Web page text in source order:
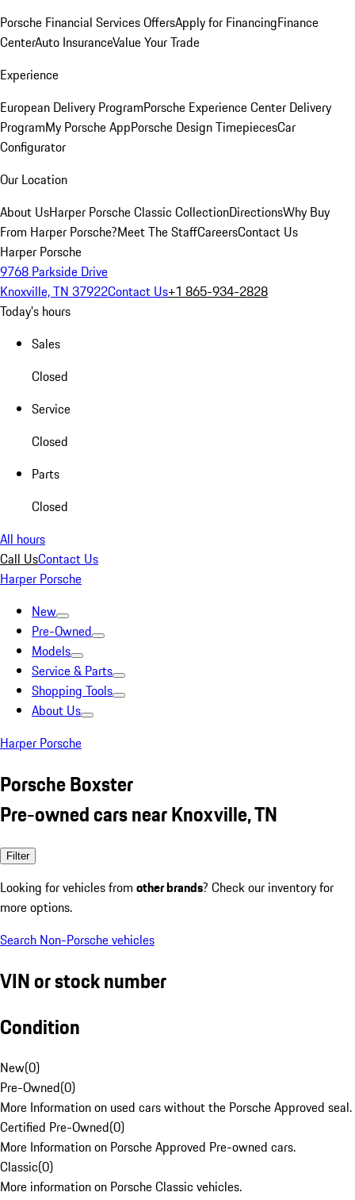
Porsche Financial Services OffersApply for FinancingFinance
CenterAuto InsuranceValue Your Trade
Experience
European Delivery ProgramPorsche Experience Center Delivery
ProgramMy Porsche AppPorsche Design TimepiecesCar
Configurator
Our Location
About UsHarper Porsche Classic CollectionDirectionsWhy Buy
From Harper Porsche?Meet The StaffCareersContact Us
Harper Porsche
9768 Parkside Drive
Knoxville, TN 37922Contact Us+1 865-934-2828
Today's hours
Sales
Closed
Service
Closed
Parts
Closed
All hours
Call UsContact Us
Harper Porsche
New
Pre-Owned
Models
Service & Parts
Shopping Tools
About Us
Harper Porsche
Porsche Boxster
Pre-owned cars near Knoxville, TN
Filter
Looking for vehicles from other brands? Check our inventory for
more options.
Search Non-Porsche vehicles
VIN or stock number
Condition
New(0)
Pre-Owned(0)
More Information on used cars without the Porsche Approved seal.
Certified Pre-Owned(0)
More Information on Porsche Approved Pre-owned cars.
Classic(0)
More information on Porsche Classic vehicles.